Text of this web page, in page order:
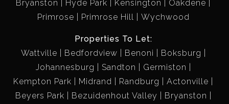
Bryanston
Hyde Park Kensington
Oakdene
Primrose
Primrose Hill Wychwood
Properties To Let:
Wattville
Bedfordview Benoni
Boksburg
Johannesburg
Sandton
Germiston
Kempton Park
Midrand Randburg
Actonville
Beyers Park
Bezuidenhout Valley
Bryanston